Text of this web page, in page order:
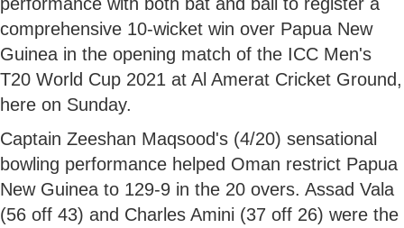
comprehensive 10-wicket win over Papua New
Guinea in the opening match of the ICC Men's
T20 World Cup 2021 at Al Amerat Cricket Ground,
here on Sunday.
Captain Zeeshan Maqsood's (4/20) sensational
bowling performance helped Oman restrict Papua
New Guinea to 129-9 in the 20 overs. Assad Vala
(56 off 43) and Charles Amini (37 off 26) were the